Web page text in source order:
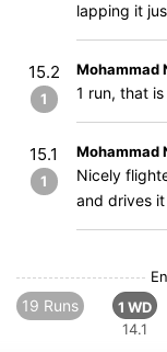
lapping it
15.2
1
Mohammad
1 run, that
15.1
1
Mohammad
Nicely
and drives
19 Runs
1 WD
14.1